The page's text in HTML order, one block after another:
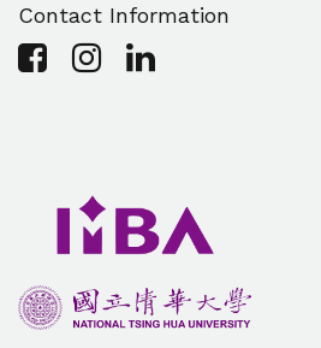
Contact Information